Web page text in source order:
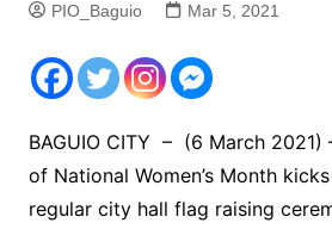
PIO_Baguio Mar 5, 2021
BAGUIO CITY – (6 March 2021)
of National Women’s Month
regular city hall flag raising